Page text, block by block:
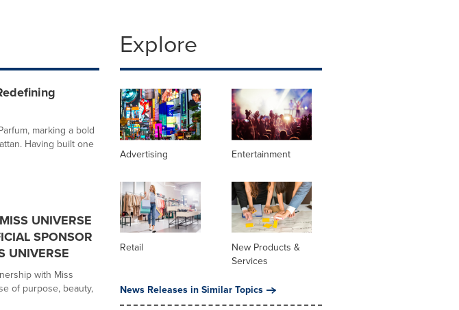
marking a bold
Having built one
UNIVERSE
SPONSOR
UNIVERSE
with Miss
of purpose, beauty,
Explore
Advertising Entertainment
Retail
New Products &
Services
News Releases in Similar Topics